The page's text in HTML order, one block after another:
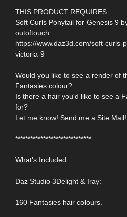
THIS PRODUCT REQUIRES:
Soft Curls Ponytail for Genesis 9
outoftouch
https://www.daz3d.com/soft-curls-
victoria-9
Would you like to see a render of
Fantasies colour?
Is there a hair you'd like to see a
for?
Let me know! Send me a Site Mail!
******************************
What's Included:
Daz Studio 3Delight & Iray:
160 Fantasies hair colours.